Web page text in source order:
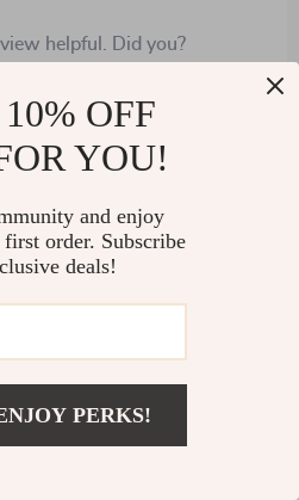
helpful. Did you?
,
rust worries!
OFF
YOU!
and enjoy
order. Subscribe
deals!
PERKS!